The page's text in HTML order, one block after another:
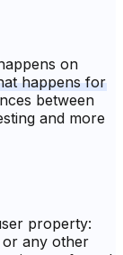
on
happens for
between
and more
property:
or any other